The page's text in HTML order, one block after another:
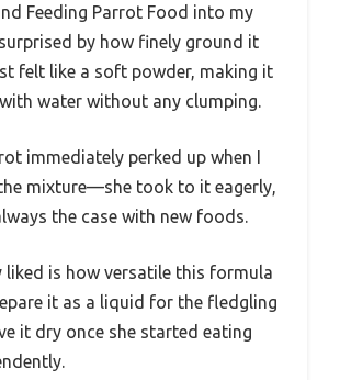
Feeding Parrot Food into my
by how finely ground it
felt like a soft powder, making it
water without any clumping.
immediately perked up when I
mixture—she took to it eagerly,
the case with new foods.
liked is how versatile this formula
it as a liquid for the fledgling
it dry once she started eating